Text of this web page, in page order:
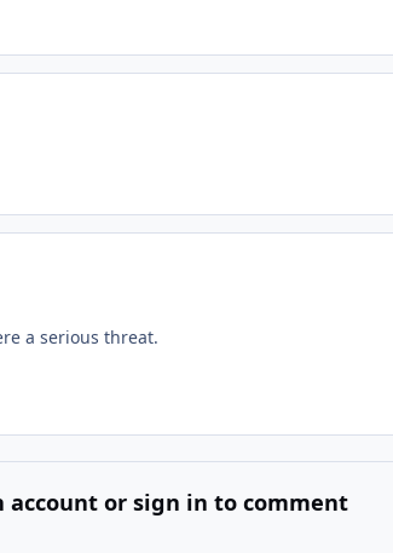
a serious threat.
account or sign in to comment